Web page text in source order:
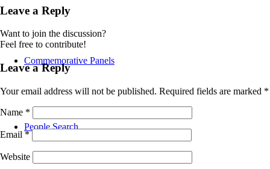
Commemorative Panels
People Search
Leave a Reply
Want to join the discussion?
Feel free to contribute!
Leave a Reply
Your email address will not be published. Required fields are marked *
Name *
Email*
Website